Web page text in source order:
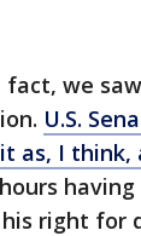
fact, we
U.S.
as, I
right for